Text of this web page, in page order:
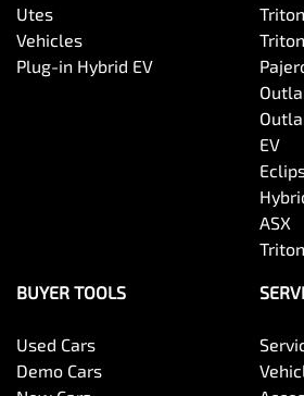
Utes
Vehicles
Plug-in Hybrid EV
Triton
EV
ASX
BUYER TOOLS
Used Cars
Demo Cars